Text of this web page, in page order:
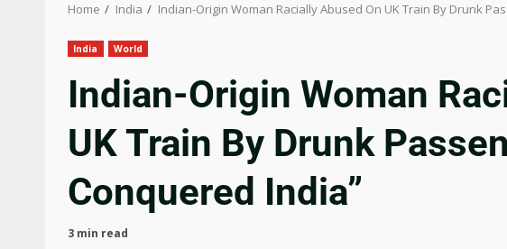
Home India Indian-Origin Woman Racially Abused On UK Train By Drunk
India World
Indian-Origin Woman
UK Train By Drunk
Conquered India”
3 min read